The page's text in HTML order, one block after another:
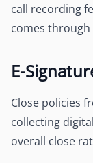
call recording
comes through
E-
Close policies
collecting
overall close